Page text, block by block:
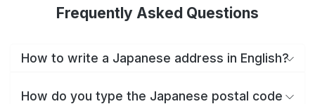
Frequently Asked Questions
How to write a Japanese address in English?
How do you type the Japanese postal code